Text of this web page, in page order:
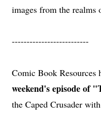
images from the realms
--------------------------
Comic Book Resources
weekend's episode of
the Caped Crusader